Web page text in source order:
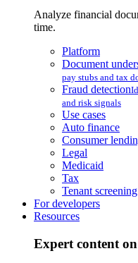
Analyze financial
time.
Platform
Document
pay stubs and tax
Fraud detection
and risk signals
Use cases
Auto finance
Consumer
Legal
Medicaid
Tax
Tenant screening
For developers
Resources
Expert content